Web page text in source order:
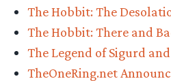
The Hobbit: The
The Hobbit: There and
The Legend of Sigurd
TheOneRing.net